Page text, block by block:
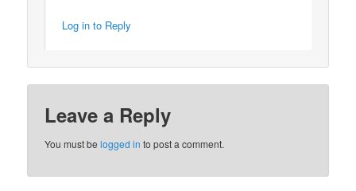
Log in to Reply
Leave a Reply
You must belogged in to post a comment.